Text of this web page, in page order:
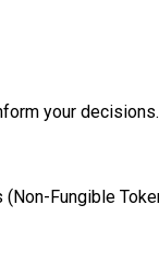
your decisions.
Fungible